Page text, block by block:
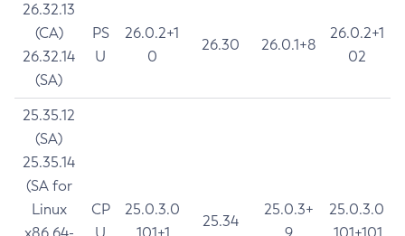
26.32.13
(CA)
26.32.14
(SA)
PS
U
26.0.2+1
0
26.30 26.0.1+8
26.0.2+1
02
25.35.12
(SA)
25.35.14
(SA for
Linux
CP
25.0.3.0
25.34
25.0.3+
25.0.3.0